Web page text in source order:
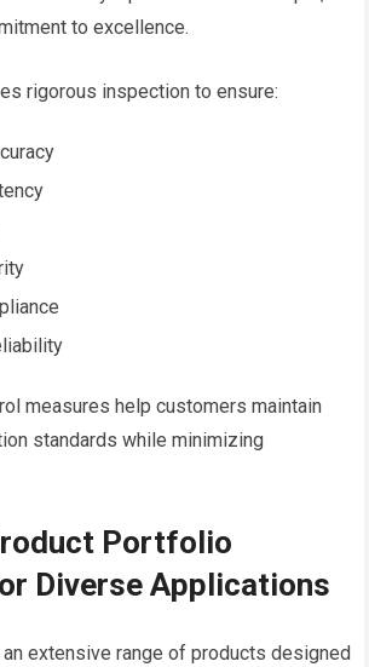
to excellence.
rigorous inspection to ensure:
measures help customers maintain
standards while minimizing
Portfolio
Diverse Applications
extensive range of products designed